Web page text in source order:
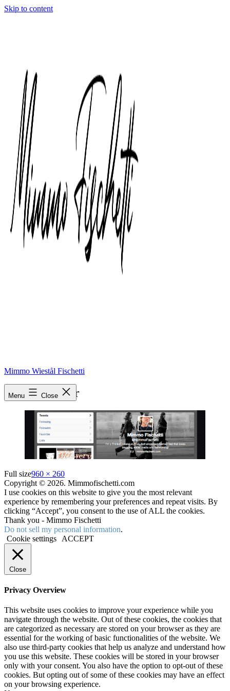
Skip to content
Mimmo Wiestål Fischetti
Menu Close
twitter header
Full size960 × 260
Copyright © 2026. Mimmofischetti.com
I use cookies on this website to give you the most relevant
experience by remembering your preferences and repeat visits. By
clicking “Accept”, you consent to the use of ALL the cookies.
Thank you - Mimmo Fischetti
Do not sell my personal information.
Cookie settings
ACCEPT
Close
Privacy Overview
This website uses cookies to improve your experience while you
navigate through the website. Out of these cookies, the cookies that
are categorized as necessary are stored on your browser as they are
essential for the working of basic functionalities of the website. We
also use third-party cookies that help us analyze and understand how
you use this website. These cookies will be stored in your browser
only with your consent. You also have the option to opt-out of these
cookies. But opting out of some of these cookies may have an effect
on your browsing experience.